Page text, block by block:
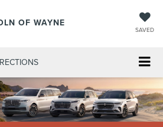
OF WAYNE
SAVED